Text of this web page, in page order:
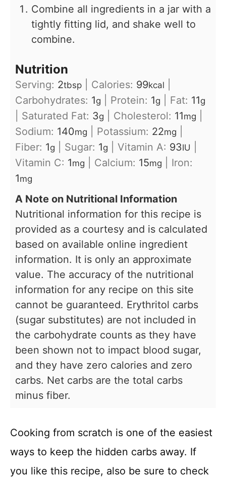
Combine all ingredients in a jar with a
tightly fitting lid, and shake well to
combine.
Nutrition
Serving: 2tbsp Calories: 99kcal
Carbohydrates: 1g Protein: 1g Fat: 11g
Saturated Fat: 3g Cholesterol: 11mg
Sodium: 140mg Potassium: 22mg
Fiber: 1g Sugar: 1g Vitamin A: 93IU
Vitamin C: 1mg Calcium: 15mg
Iron:
1mg
A Note on Nutritional Information
Nutritional information for this recipe is
provided as a courtesy and is calculated
based on available online ingredient
information. It is only an approximate
value. The accuracy of the nutritional
information for any recipe on this site
cannot be guaranteed. Erythritol carbs
(sugar substitutes) are not included in
the carbohydrate counts as they have
been shown not to impact blood sugar,
and they have zero calories and zero
carbs. Net carbs are the total carbs
minus fiber.
Cooking from scratch is one of the easiest
ways to keep the hidden carbs away. If
you like this recipe, also be sure to check